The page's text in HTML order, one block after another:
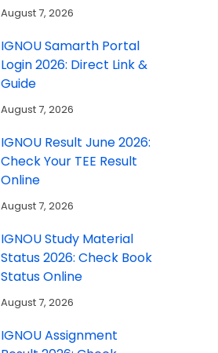
August 7, 2026
IGNOU Samarth Portal
Login 2026: Direct Link &
Guide
August 7, 2026
IGNOU Result June 2026:
Check Your TEE Result
Online
August 7, 2026
IGNOU Study Material
Status 2026: Check Book
Status Online
August 7, 2026
IGNOU Assignment